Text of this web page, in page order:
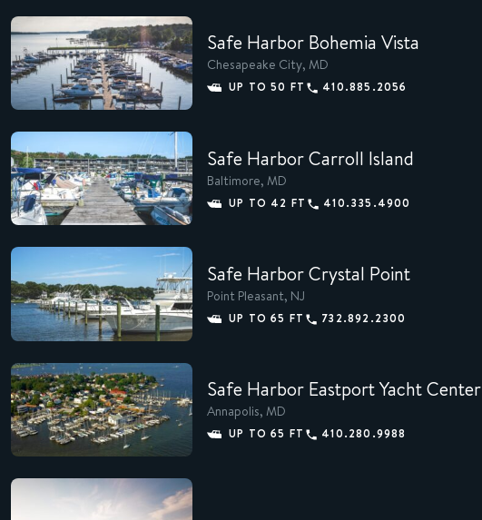
MEMBERS
EXPERIENCES
SUSTAINABILITY
CAREERS
NEWS
Safe Harbor Bohemia Vista
Chesapeake City, MD
UP TO 50 FT 410.885.2056
Safe Harbor Carroll Island
Baltimore, MD
UP TO 42 FT 410.335.4900
Safe Harbor Crystal Point
Point Pleasant, NJ
UP TO 65 FT 732.892.2300
Safe Harbor Eastport Yacht Center
Annapolis, MD
UP TO 65 FT 410.280.9988